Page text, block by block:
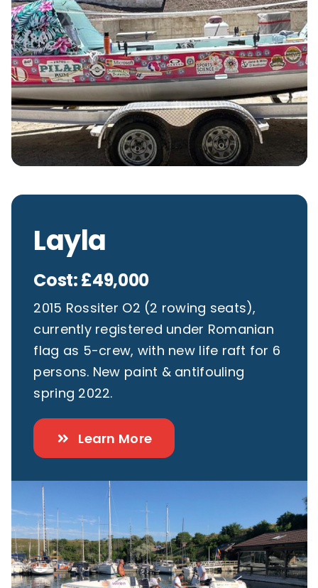
Layla
Cost: £49,000
2015 Rossiter O2 (2 rowing seats),
currently registered under Romanian
flag as 5-crew, with new life raft for 6
persons. New paint & antifouling
spring 2022.
Learn More